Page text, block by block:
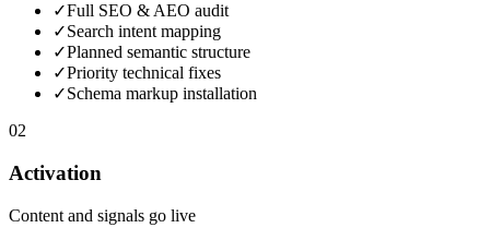
✓Full SEO & AEO audit
✓Search intent mapping
✓Planned semantic structure
✓Priority technical fixes
✓Schema markup installation
02
Activation
Content and signals go live